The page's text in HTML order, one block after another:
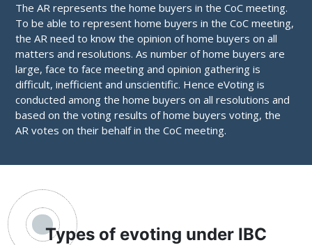
The AR represents the home buyers in the CoC meeting.
To be able to represent home buyers in the CoC meeting,
the AR need to know the opinion of home buyers on all
matters and resolutions. As number of home buyers are
large, face to face meeting and opinion gathering is
difficult, inefficient and unscientific. Hence eVoting is
conducted among the home buyers on all resolutions and
based on the voting results of home buyers voting, the
AR votes on their behalf in the CoC meeting.
Types of evoting under IBC